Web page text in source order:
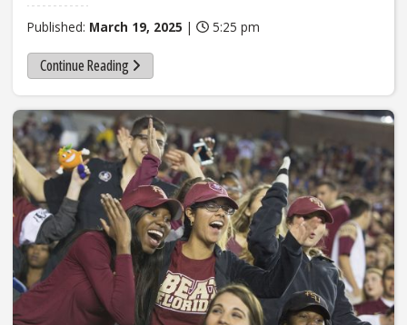
Published: March 19, 2025 | 5:25 pm
Continue Reading